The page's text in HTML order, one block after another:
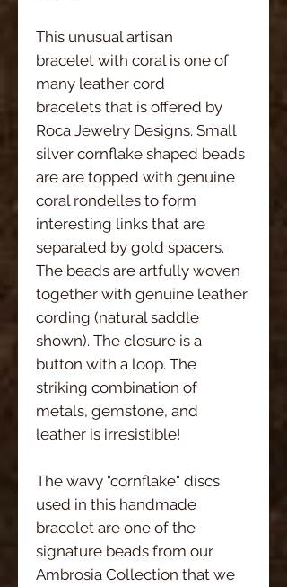
This unusual artisan
bracelet with coral is one of
many leather cord
bracelets that is offered by
Roca Jewelry Designs. Small
silver cornflake shaped beads
are are topped with genuine
coral rondelles to form
interesting links that are
separated by gold spacers.
The beads are artfully woven
together with genuine leather
cording (natural saddle
shown). The closure is a
button with a loop. The
striking combination of
metals, gemstone, and
leather is irresistible!
The wavy "cornflake" discs
used in this handmade
bracelet are one of the
signature beads from our
Ambrosia Collection that we